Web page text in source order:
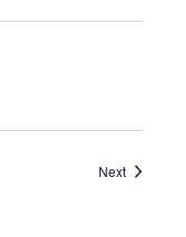
NextEvents